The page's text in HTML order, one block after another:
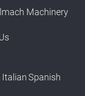
Machinery
Italian Spanish